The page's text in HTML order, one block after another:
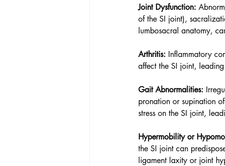
Joint Dysfunction:
of the SI joint),
lumbosacral anatomy,
Arthritis: Inflammatory
affect the SI joint,
Gait Abnormalities:
pronation or supination
stress on the SI joint,
Hypermobility or
the SI joint can
ligament laxity or joint